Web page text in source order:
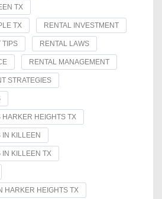
TX
TX RENTAL INVESTMENT
TIPS RENTAL LAWS
RENTAL MANAGEMENT
STRATEGIES
HARKER HEIGHTS TX
IN KILLEEN
IN KILLEEN TX
HARKER HEIGHTS TX